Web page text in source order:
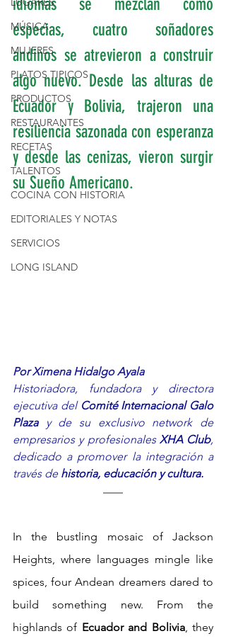
MÚSICA
MUJERES
PLATOS TIPICOS
PRODUCTOS
RESTAURANTES
RECETAS
TALENTOS
COCINA CON HISTORIA
EDITORIALES Y NOTAS
SERVICIOS
LONG ISLAND
idiomas se mezclan como
especias, cuatro soñadores
andinos se atrevieron a construir
algo nuevo. Desde las alturas de
Ecuador y Bolivia, trajeron una
resiliencia sazonada con esperanza
y desde las cenizas, vieron surgir
su Sueño Americano.
Por Ximena Hidalgo Ayala
Historiadora, fundadora y directora
ejecutiva del Comité Internacional Galo
Plaza y de su exclusivo network de
empresarios y profesionales XHA Club,
dedicado a promover la integración a
través de historia, educación y cultura.
In the bustling mosaic of Jackson
Heights, where languages mingle like
spices, four Andean dreamers dared to
build something new. From the
highlands of Ecuador and Bolivia, they